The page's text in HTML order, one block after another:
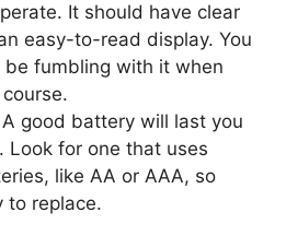
It should have clear
easy-to-read display. You
be fumbling with it when
A good battery will last you
Look for one that uses
like AA or AAA, so
to replace.